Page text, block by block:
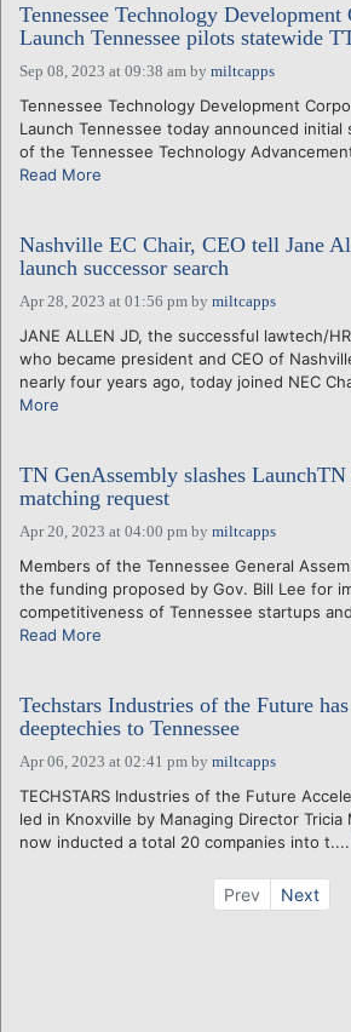
Tennessee Technology Development
Launch Tennessee pilots statewide
Sep 08, 2023 at 09:38 am by miltcapps
Tennessee Technology Development
Launch Tennessee today announced
of the Tennessee Technology
Read More
Nashville EC Chair, CEO tell Jane
launch successor search
Apr 28, 2023 at 01:56 pm by miltcapps
JANE ALLEN JD, the successful lawtech/
who became president and CEO of
nearly four years ago, today joined NEC
More
TN GenAssembly slashes
matching request
Apr 20, 2023 at 04:00 pm by miltcapps
Members of the Tennessee General
the funding proposed by Gov. Bill Lee for
competitiveness of Tennessee startups
Read More
Techstars Industries of the Future
deeptechies to Tennessee
Apr 06, 2023 at 02:41 pm by miltcapps
TECHSTARS Industries of the Future
led in Knoxville by Managing Director Tricia
now inducted a total 20 companies into t....
Prev Next